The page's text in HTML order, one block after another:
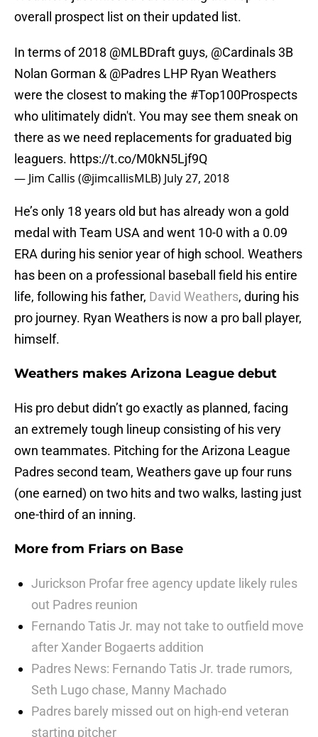
overall prospect list on their updated list.
In terms of 2018 @MLBDraft guys, @Cardinals3B
Nolan Gorman & @Padres LHP Ryan Weathers
were the closest to making the #Top100Prospects
who ulitimately didn't. You may see them sneak on
there as we need replacements for graduated big
leaguers. https://t.co/M0kN5Ljf9Q
— Jim Callis (@jimcallisMLB) July 27, 2018
He’s only 18 years old but has already won a gold
medal with Team USA and went 10-0 with a 0.09
ERA during his senior year of high school. Weathers
has been on a professional baseball field his entire
life, following his father, David Weathers, during his
pro journey. Ryan Weathers is now a pro ball player,
himself.
Weathers makes Arizona League debut
His pro debut didn’t go exactly as planned, facing
an extremely tough lineup consisting of his very
own teammates. Pitching for the Arizona League
Padres second team, Weathers gave up four runs
(one earned) on two hits and two walks, lasting just
one-third of an inning.
More from Friars on Base
Jurickson Profar free agency update likely rules
out Padres reunion
Fernando Tatis Jr. may not take to outfield move
after Xander Bogaerts addition
Padres News: Fernando Tatis Jr. trade rumors,
Seth Lugo chase, Manny Machado
Padres barely missed out on high-end veteran
starting pitcher